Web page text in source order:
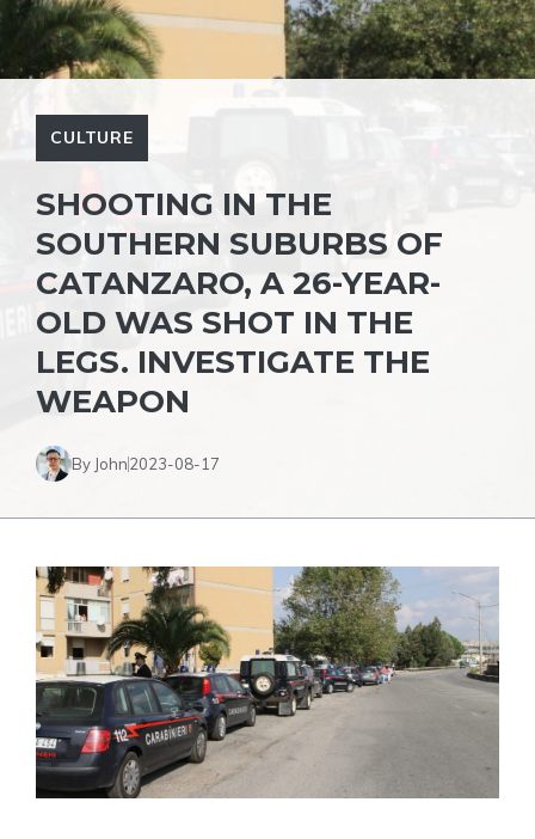
CULTURE
SHOOTING IN THE
SOUTHERN SUBURBS OF
CATANZARO, A 26-YEAR-
OLD WAS SHOT IN THE
LEGS. INVESTIGATE THE
WEAPON
By John2023-08-17